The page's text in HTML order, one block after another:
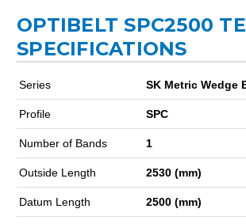
OPTIBELT SPC2500
SPECIFICATIONS
Series SK Metric Wedge
Profile SPC
Number of Bands 1
Outside Length 2530 (mm)
Datum Length 2500 (mm)